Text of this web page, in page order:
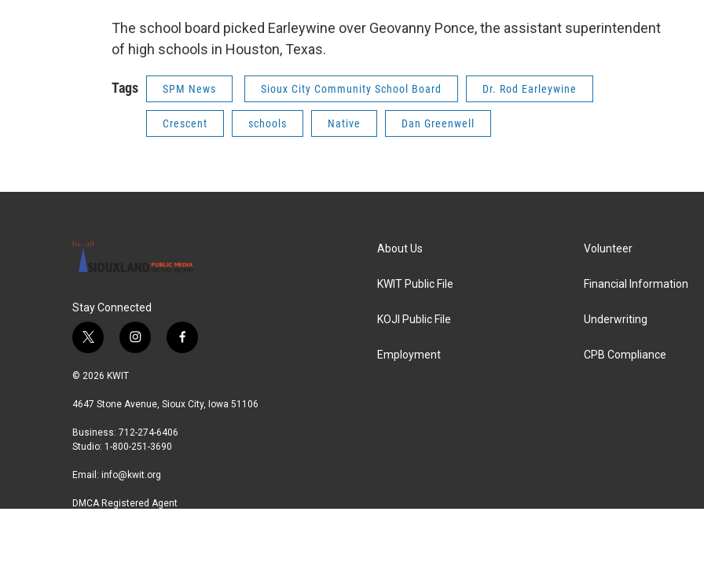
The school board picked Earleywine over Geovanny Ponce, the assistant superintendent
of high schools in Houston, Texas.
Tags SPM News Sioux City Community School Board Dr. Rod Earleywine
Crescent schools Native Dan Greenwell
Stay Connected
t
w
i
t
r
i
n
a
r
a
m
f
a
b
© 2026 KWIT
4647 Stone Avenue, Sioux City, Iowa 51106
Business: 712-274-6406
Studio: 1-800-251-3690
Email: info@kwit.org
DMCA Registered Agent
About Us
KWIT Public File
KOJI Public File
Employment
Volunteer
Financial Information
Underwriting
CPB Compliance